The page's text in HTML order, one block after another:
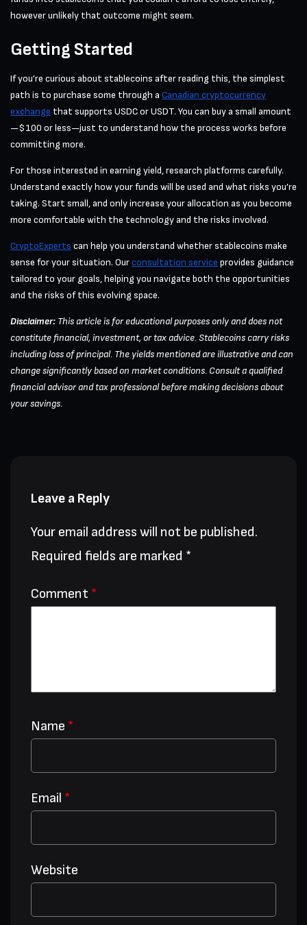
however unlikely that outcome might seem.
Getting Started
If you’re curious about stablecoins after reading this, the simplest
path is to purchase some through a Canadian cryptocurrency
exchange that supports USDC or USDT. You can buy a small amount
—$100 or less—just to understand how the process works before
committing more.
For those interested in earning yield, research platforms carefully.
Understand exactly how your funds will be used and what risks you’re
taking. Start small, and only increase your allocation as you become
more comfortable with the technology and the risks involved.
CryptoExperts can help you understand whether stablecoins make
sense for your situation. Ourconsultation service provides guidance
tailored to your goals, helping you navigate both the opportunities
and the risks of this evolving space.
Disclaimer: This article is for educational purposes only and does not
constitute financial, investment, or tax advice. Stablecoins carry risks
including loss of principal. The yields mentioned are illustrative and can
change significantly based on market conditions. Consult a qualified
financial advisor and tax professional before making decisions about
your savings.
Leave a Reply
Your email address will not be published.
Required fields are marked *
Comment *
Name *
Email *
Website